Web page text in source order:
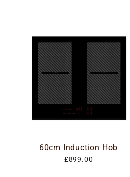
60cm Induction Hob
£899.00